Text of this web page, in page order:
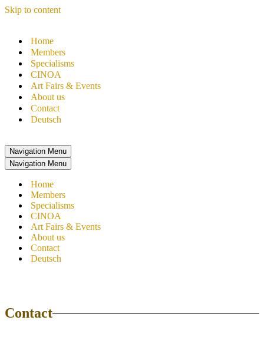
Skip to content
Home
Members
Specialisms
CINOA
Art Fairs & Events
About us
Contact
Deutsch
Navigation Menu
Navigation Menu
Home
Members
Specialisms
CINOA
Art Fairs & Events
About us
Contact
Deutsch
Contact